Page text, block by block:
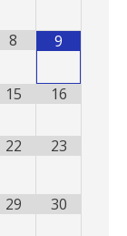
8 9
15 16
22 23
29 30